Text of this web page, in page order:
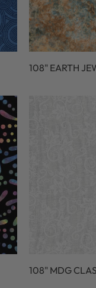
108" EARTH
108" MDG